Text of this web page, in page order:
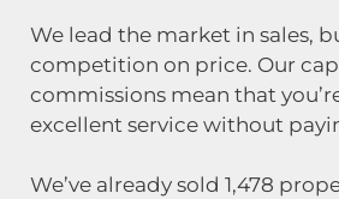
We lead the market in sales,
competition on price. Our
commissions mean that
excellent service without
We’ve already sold 1,478